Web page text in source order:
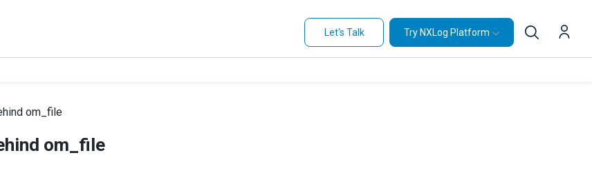
Let's Talk Try NXLog Platform
om_file
om_file